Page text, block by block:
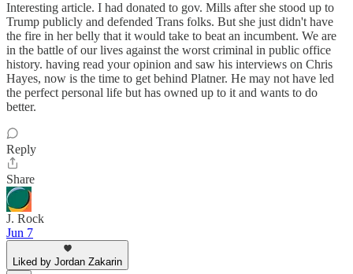
Interesting article. I had donated to gov. Mills after she stood up to
Trump publicly and defended Trans folks. But she just didn't have
the fire in her belly that it would take to beat an incumbent. We are
in the battle of our lives against the worst criminal in public office
history. having read your opinion and saw his interviews on Chris
Hayes, now is the time to get behind Platner. He may not have led
the perfect personal life but has owned up to it and wants to do
better.
Reply
Share
J. Rock
Jun 7
Liked by Jordan Zakarin